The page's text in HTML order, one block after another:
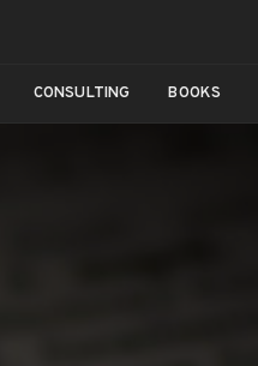
CONSULTING BOOKS